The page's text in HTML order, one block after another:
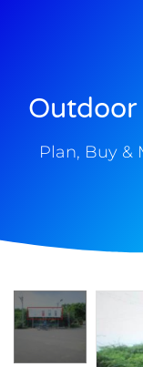
Plan, Buy &